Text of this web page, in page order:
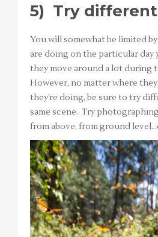
5) Try
You will somewhat be limited
are doing on the particular day
they move around a lot during
However, no matter where
they’re doing, be sure to try
same scene. Try
from above, from ground